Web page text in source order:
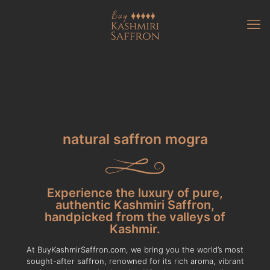
natural saffron mogra
Experience the luxury of pure,
authentic Kashmiri Saffron,
handpicked from the valleys of
Kashmir.
At BuyKashmirSaffron.com, we bring you the world’s most
sought-after saffron, renowned for its rich aroma, vibrant